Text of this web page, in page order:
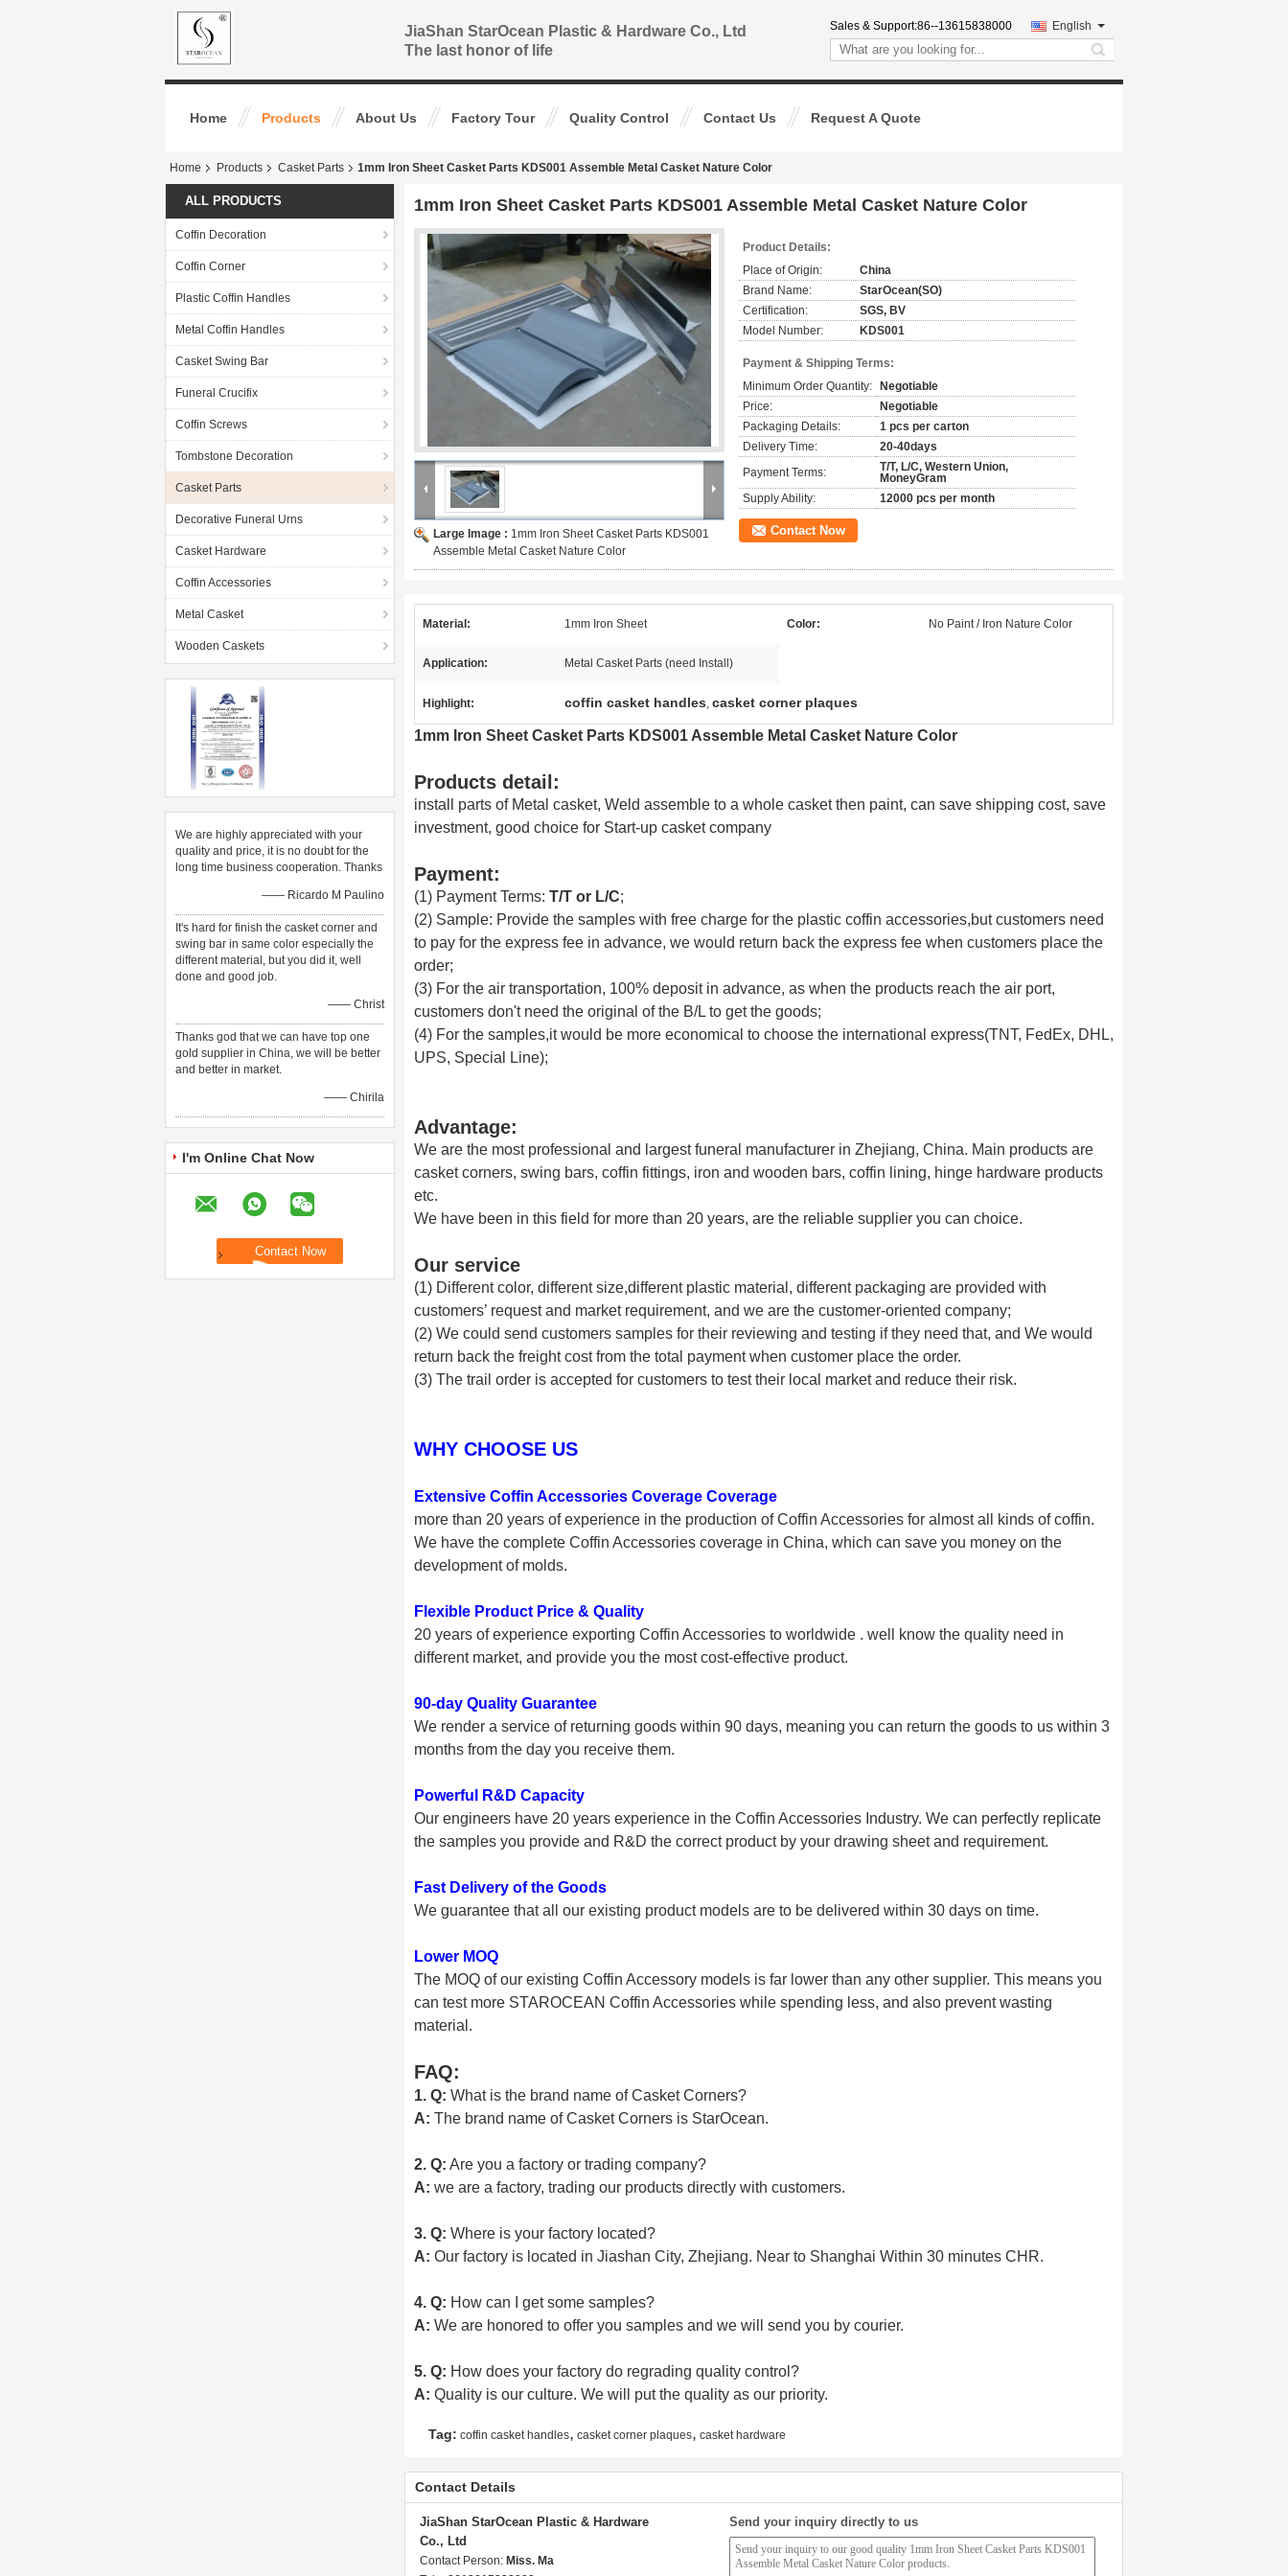
JiaShan StarOcean Plastic & Hardware Co., Ltd
The last honor of life
Sales & Support:86--13615838000 English
search
Home Products About Us Factory Tour Quality Control Contact Us Request A Quote
Home Products Casket Parts 1mm Iron Sheet Casket Parts KDS001 Assemble Metal Casket Nature Color
ALL PRODUCTS
Coffin Decoration
Coffin Corner
Plastic Coffin Handles
Metal Coffin Handles
Casket Swing Bar
Funeral Crucifix
Coffin Screws
Tombstone Decoration
Casket Parts
Decorative Funeral Urns
Casket Hardware
Coffin Accessories
Metal Casket
Wooden Caskets
We are highly appreciated with your
quality and price, it is no doubt for the
long time business cooperation. Thanks
—— Ricardo M Paulino
It's hard for finish the casket corner and
swing bar in same color especially the
different material, but you did it, well
done and good job.
—— Christ
Thanks god that we can have top one
gold supplier in China, we will be better
and better in market.
—— Chirila
I'm Online Chat Now
1mm Iron Sheet Casket Parts KDS001 Assemble Metal Casket Nature Color
Large Image : 1mm Iron Sheet Casket Parts KDS001
Assemble Metal Casket Nature Color
Product Details:
Place of Origin:
China
Brand Name:
StarOcean(SO)
Certification:
SGS, BV
Model Number:
KDS001
Payment & Shipping Terms:
Minimum Order Quantity:
Negotiable
Price:
Negotiable
Packaging Details:
1 pcs per carton
Delivery Time:
20-40days
Payment Terms:
T/T, L/C, Western Union,
MoneyGram
Supply Ability:
12000 pcs per month
Contact Now
Material: 1mm Iron Sheet Color: No Paint / Iron Nature Color
Application: Metal Casket Parts (need Install)
Highlight: coffin casket handles, casket corner plaques
1mm Iron Sheet Casket Parts KDS001 Assemble Metal Casket Nature Color
Products detail:
install parts of Metal casket, Weld assemble to a whole casket then paint, can save shipping cost, save
investment, good choice for Start-up casket company
Payment:
(1) Payment Terms: T/T or L/C;
(2) Sample: Provide the samples with free charge for the plastic coffin accessories,but customers need
to pay for the express fee in advance, we would return back the express fee when customers place the
order;
(3) For the air transportation, 100% deposit in advance, as when the products reach the air port,
customers don't need the original of the B/L to get the goods;
(4) For the samples,it would be more economical to choose the international express(TNT, FedEx, DHL,
UPS, Special Line);
Advantage:
We are the most professional and largest funeral manufacturer in Zhejiang, China. Main products are
casket corners, swing bars, coffin fittings, iron and wooden bars, coffin lining, hinge hardware products
etc.
We have been in this field for more than 20 years, are the reliable supplier you can choice.
Our service
(1) Different color, different size,different plastic material, different packaging are provided with
customers’ request and market requirement, and we are the customer-oriented company;
(2) We could send customers samples for their reviewing and testing if they need that, and We would
return back the freight cost from the total payment when customer place the order.
(3) The trail order is accepted for customers to test their local market and reduce their risk.
WHY CHOOSE US
Extensive Coffin Accessories Coverage Coverage
more than 20 years of experience in the production of Coffin Accessories for almost all kinds of coffin.
We have the complete Coffin Accessories coverage in China, which can save you money on the
development of molds.
Flexible Product Price & Quality
20 years of experience exporting Coffin Accessories to worldwide . well know the quality need in
different market, and provide you the most cost-effective product.
90-day Quality Guarantee
We render a service of returning goods within 90 days, meaning you can return the goods to us within 3
months from the day you receive them.
Powerful R&D Capacity
Our engineers have 20 years experience in the Coffin Accessories Industry. We can perfectly replicate
the samples you provide and R&D the correct product by your drawing sheet and requirement.
Fast Delivery of the Goods
We guarantee that all our existing product models are to be delivered within 30 days on time.
Lower MOQ
The MOQ of our existing Coffin Accessory models is far lower than any other supplier. This means you
can test more STAROCEAN Coffin Accessories while spending less, and also prevent wasting
material.
FAQ:
1. Q: What is the brand name of Casket Corners?
A: The brand name of Casket Corners is StarOcean.
2. Q: Are you a factory or trading company?
A: we are a factory, trading our products directly with customers.
3. Q: Where is your factory located?
A: Our factory is located in Jiashan City, Zhejiang. Near to Shanghai Within 30 minutes CHR.
4. Q: How can I get some samples?
A: We are honored to offer you samples and we will send you by courier.
5. Q: How does your factory do regrading quality control?
A: Quality is our culture. We will put the quality as our priority.
Tag: coffin casket handles, casket corner plaques, casket hardware
Contact Details
JiaShan StarOcean Plastic & Hardware
Co., Ltd
Contact Person: Miss. Ma
Send your inquiry directly to us